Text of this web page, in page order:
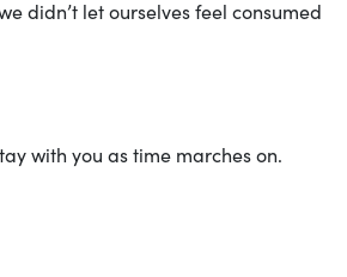
didn’t let ourselves feel consumed
with you as time marches on.